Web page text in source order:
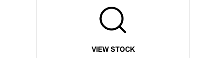
VIEW STOCK